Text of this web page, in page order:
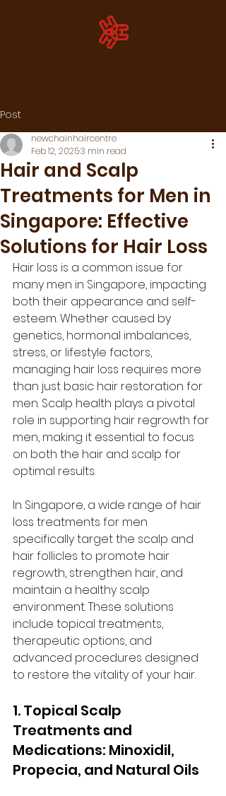
Post
Hair and Scalp
Treatments for Men in
Singapore: Effective
Solutions for Hair Loss
newchainhaircentre
Feb 12, 20253 min read
Hair loss is a common issue for
many men in Singapore, impacting
both their appearance and self-
esteem. Whether caused by
genetics, hormonal imbalances,
stress, or lifestyle factors,
managing hair loss requires more
than just basic hair restoration for
men. Scalp health plays a pivotal
role in supporting hair regrowth for
men, making it essential to focus
on both the hair and scalp for
optimal results.
In Singapore, a wide range of hair
loss treatments for men
specifically target the scalp and
hair follicles to promote hair
regrowth, strengthen hair, and
maintain a healthy scalp
environment. These solutions
include topical treatments,
therapeutic options, and
advanced procedures designed
to restore the vitality of your hair.
1. Topical Scalp
Treatments and
Medications: Minoxidil,
Propecia, and Natural Oils